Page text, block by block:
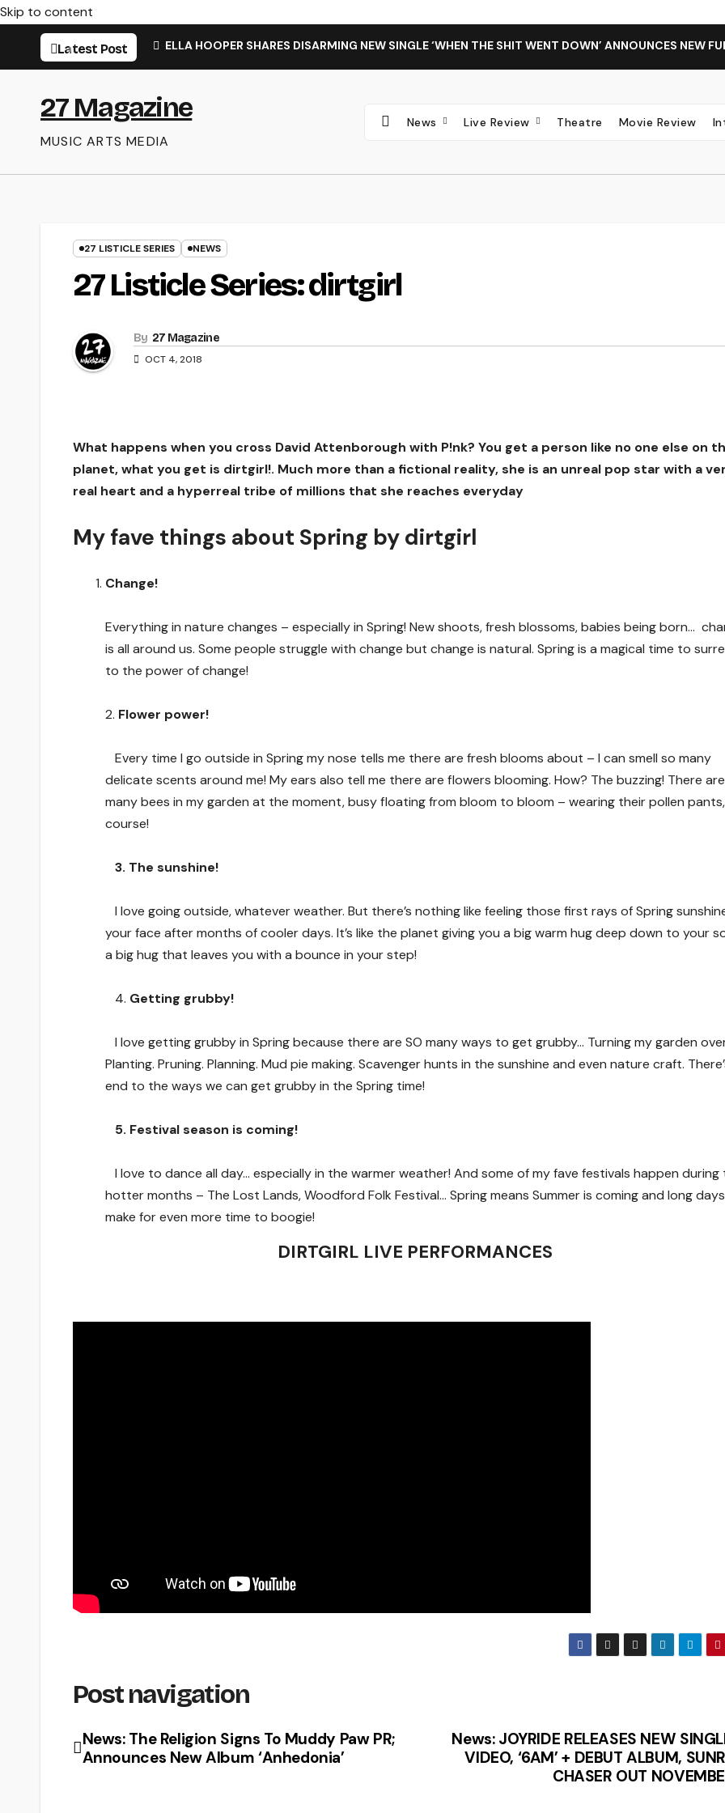
Skip to content
Latest Post ELLA HOOPER SHARES DISARMING NEW SINGLE ‘WHEN THE SHIT WENT DOWN’ ANNOUNCES
27 Magazine
MUSIC ARTS MEDIA
News Live Review Theatre Movie Review
27 LISTICLE SERIES NEWS
27 Listicle Series: dirtgirl
By 27 Magazine
OCT 4, 2018
What happens when you cross David Attenborough with P!nk? You get a person like no one else on
planet, what you get is dirtgirl!. Much more than a fictional reality, she is an unreal pop star with a
real heart and a hyperreal tribe of millions that she reaches everyday
My fave things about Spring by dirtgirl
Change!
Everything in nature changes – especially in Spring! New shoots, fresh blossoms, babies being born…
is all around us. Some people struggle with change but change is natural. Spring is a magical time to
to the power of change!
2. Flower power!
Every time I go outside in Spring my nose tells me there are fresh blooms about – I can smell so many
delicate scents around me! My ears also tell me there are flowers blooming. How? The buzzing! There
many bees in my garden at the moment, busy floating from bloom to bloom – wearing their pollen
course!
3. The sunshine!
I love going outside, whatever weather. But there’s nothing like feeling those first rays of Spring
your face after months of cooler days. It’s like the planet giving you a big warm hug deep down to your
a big hug that leaves you with a bounce in your step!
4. Getting grubby!
I love getting grubby in Spring because there are SO many ways to get grubby… Turning my garden
Planting. Pruning. Planning. Mud pie making. Scavenger hunts in the sunshine and even nature craft.
end to the ways we can get grubby in the Spring time!
5. Festival season is coming!
I love to dance all day… especially in the warmer weather! And some of my fave festivals happen during
hotter months – The Lost Lands, Woodford Folk Festival… Spring means Summer is coming and long days
make for even more time to boogie!
DIRTGIRL LIVE PERFORMANCES
Post navigation
News: JOYRIDE RELEASES NEW
VIDEO, ‘6AM’ + DEBUT ALBUM,
CHASER OUT
News: The Religion Signs To Muddy Paw PR;
Announces New Album ‘Anhedonia’